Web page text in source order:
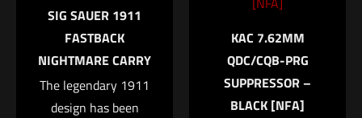
marked*
Your rating*
1 of 5 stars 2 of 5 stars 4 of 5 stars
SIG SAUER 1911
FASTBACK
NIGHTMARE CARRY
The legendary 1911
design has been
KAC 7.62MM
QDC/CQB-PRG
SUPPRESSOR –
BLACK [NFA]